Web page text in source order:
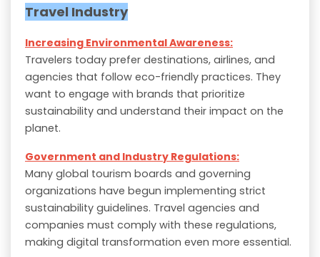
Travel Industry
Increasing Environmental Awareness:
Travelers today prefer destinations, airlines, and
agencies that follow eco-friendly practices. They
want to engage with brands that prioritize
sustainability and understand their impact on the
planet.
Government and Industry Regulations:
Many global tourism boards and governing
organizations have begun implementing strict
sustainability guidelines. Travel agencies and
companies must comply with these regulations,
making digital transformation even more essential.